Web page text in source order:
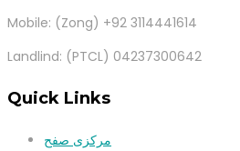
Mobile: (Zong) +92 3114441614
Landlind: (PTCL) 04237300642
Quick Links
مرکزی صفح